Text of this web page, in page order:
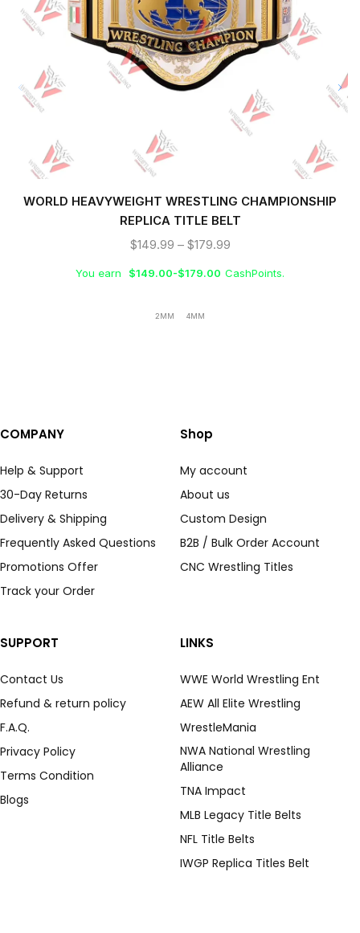
WORLD HEAVYWEIGHT WRESTLING CHAMPIONSHIP
REPLICA TITLE BELT
$149.99 – $179.99
You earn $149.00-$179.00 CashPoints.
2MM 4MM
COMPANY
Help & Support
30-Day Returns
Delivery & Shipping
Frequently Asked Questions
Promotions Offer
Track your Order
Shop
My account
About us
Custom Design
B2B / Bulk Order Account
CNC Wrestling Titles
SUPPORT
Contact Us
Refund & return policy
F.A.Q.
Privacy Policy
Terms Condition
Blogs
LINKS
WWE World Wrestling Ent
AEW All Elite Wrestling
WrestleMania
NWA National Wrestling
Alliance
TNA Impact
MLB Legacy Title Belts
NFL Title Belts
IWGP Replica Titles Belt